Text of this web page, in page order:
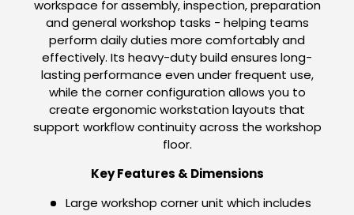
workspace for assembly, inspection, preparation
and general workshop tasks - helping teams
perform daily duties more comfortably and
effectively. Its heavy-duty build ensures long-
lasting performance even under frequent use,
while the corner configuration allows you to
create ergonomic workstation layouts that
support workflow continuity across the workshop
floor.
Key Features & Dimensions
Large workshop corner unit which includes